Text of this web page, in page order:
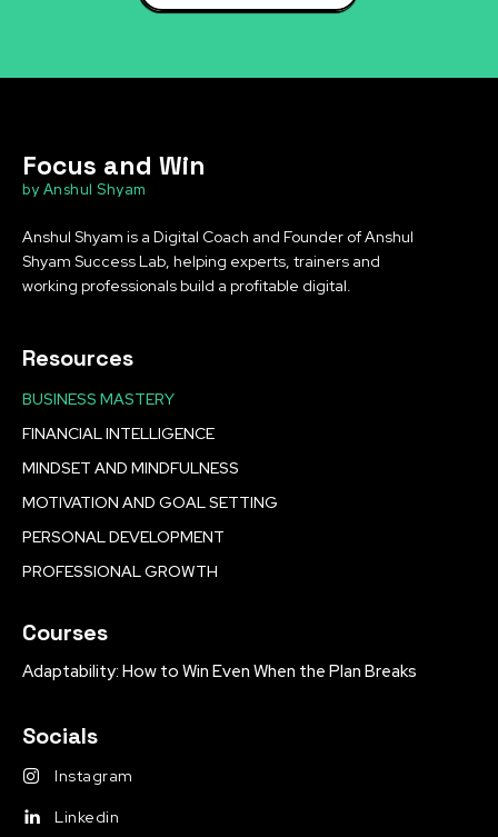
Focus and Win
by Anshul Shyam
Anshul Shyam is a Digital Coach and Founder of Anshul
Shyam Success Lab, helping experts, trainers and
working professionals build a profitable digital.
Resources
BUSINESS MASTERY
FINANCIAL INTELLIGENCE
MINDSET AND MINDFULNESS
MOTIVATION AND GOAL SETTING
PERSONAL DEVELOPMENT
PROFESSIONAL GROWTH
Courses
Adaptability: How to Win Even When the Plan Breaks
Socials
Instagram
Linkedin